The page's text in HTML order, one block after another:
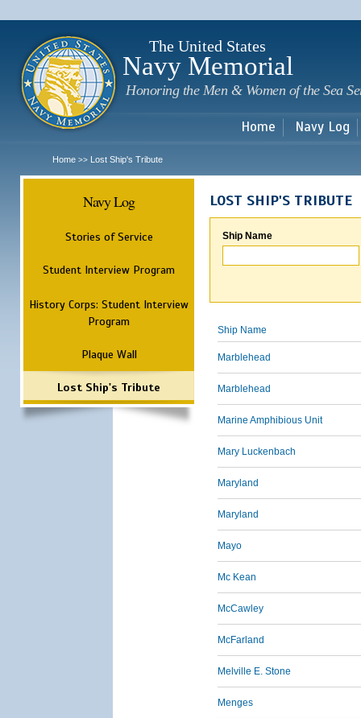
The United States
Navy Memorial
Honoring the Men & Women of the Sea
Home Navy Log
Home >> Lost Ship's Tribute
Navy Log
Stories of Service
Student Interview Program
History Corps: Student Interview
Program
Plaque Wall
Lost Ship's Tribute
LOST SHIP'S TRIBUTE
Ship Name
Ship Name
Marblehead
Marblehead
Marine Amphibious Unit
Mary Luckenbach
Maryland
Maryland
Mayo
Mc Kean
McCawley
McFarland
Melville E. Stone
Menges